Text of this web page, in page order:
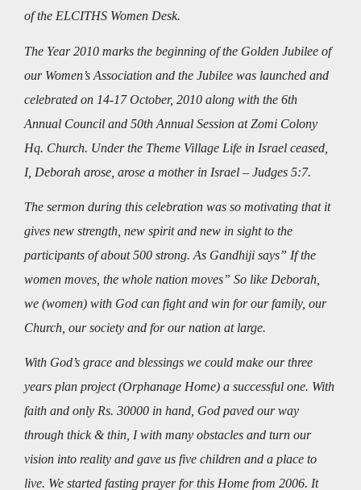
of the ELCITHS Women Desk.
The Year 2010 marks the beginning of the Golden Jubilee of
our Women’s Association and the Jubilee was launched and
celebrated on 14-17 October, 2010 along with the 6th
Annual Council and 50th Annual Session at Zomi Colony
Hq. Church. Under the Theme Village Life in Israel ceased,
I, Deborah arose, arose a mother in Israel – Judges 5:7.
The sermon during this celebration was so motivating that it
gives new strength, new spirit and new in sight to the
participants of about 500 strong. As Gandhiji says” If the
women moves, the whole nation moves” So like Deborah,
we (women) with God can fight and win for our family, our
Church, our society and for our nation at large.
With God’s grace and blessings we could make our three
years plan project (Orphanage Home) a successful one. With
faith and only Rs. 30000 in hand, God paved our way
through thick & thin, I with many obstacles and turn our
vision into reality and gave us five children and a place to
live. We started fasting prayer for this Home from 2006. It